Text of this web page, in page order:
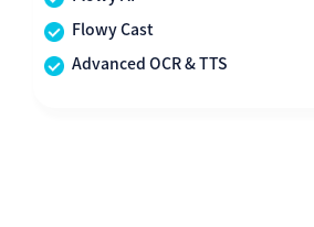
Flowy Cast
Advanced OCR & TTS